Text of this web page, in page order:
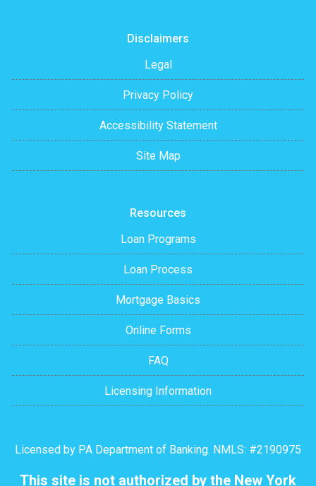
Disclaimers
Legal
Privacy Policy
Accessibility Statement
Site Map
Resources
Loan Programs
Loan Process
Mortgage Basics
Online Forms
FAQ
Licensing Information
Licensed by PA Department of Banking. NMLS: #2190975
This site is not authorized by the New York